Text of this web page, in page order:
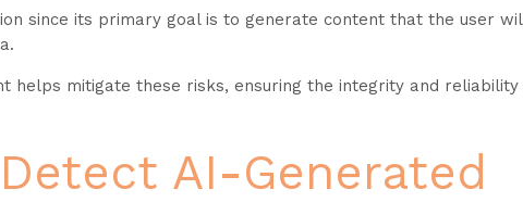
since its primary goal is to generate content that the user
helps mitigate these risks, ensuring the integrity and
AI-Generated